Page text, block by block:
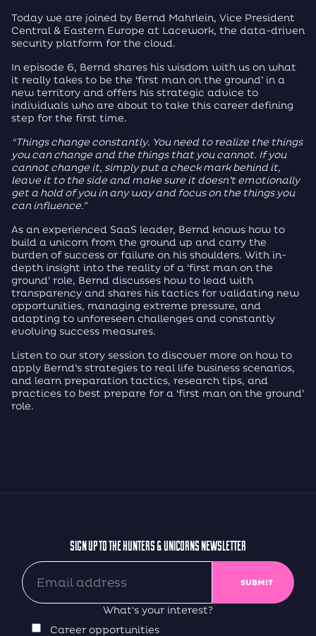
Today we are joined by Bernd Mahrlein, Vice President
Central & Eastern Europe at Lacework, the data-driven
security platform for the cloud.
In episode 6, Bernd shares his wisdom with us on what
it really takes to be the ‘first man on the ground’ in a
new territory and offers his strategic advice to
individuals who are about to take this career defining
step for the first time.
“Things change constantly. You need to realize the things
you can change and the things that you cannot. If you
cannot change it, simply put a check mark behind it,
leave it to the side and make sure it doesn’t emotionally
get a hold of you in any way and focus on the things you
can influence.”
As an experienced SaaS leader, Bernd knows how to
build a unicorn from the ground up and carry the
burden of success or failure on his shoulders. With in-
depth insight into the reality of a ‘first man on the
ground’ role, Bernd discusses how to lead with
transparency and shares his tactics for validating new
opportunities, managing extreme pressure, and
adapting to unforeseen challenges and constantly
evolving success measures.
Listen to our story session to discover more on how to
apply Bernd’s strategies to real life business scenarios,
and learn preparation tactics, research tips, and
practices to best prepare for a ‘first man on the ground’
role.
SIGN UP TO THE HUNTERS & UNICORNS NEWSLETTER
What's your interest?
Career opportunities